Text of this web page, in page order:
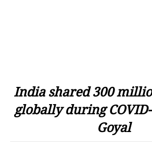
India shared 300
globally during
Goyal